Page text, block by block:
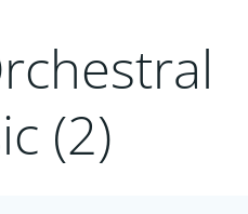
(2)